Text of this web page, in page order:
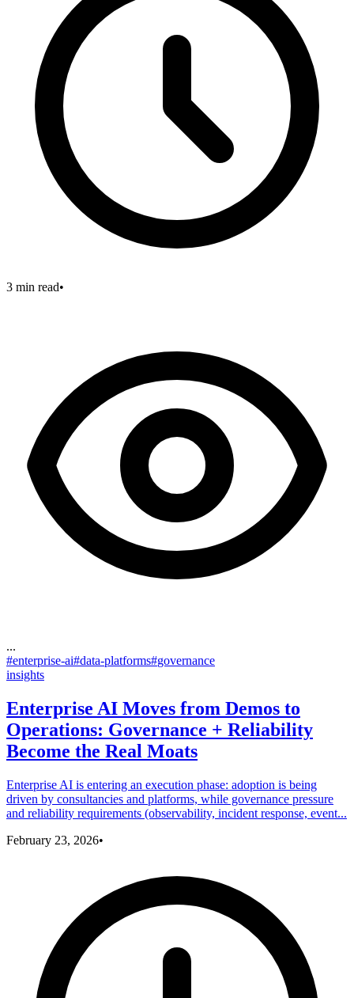
3 min read•
...
#enterprise-ai#data-platforms#governance
insights
Enterprise AI Moves from Demos to
Operations: Governance + Reliability
Become the Real Moats
Enterprise AI is entering an execution phase: adoption is being
driven by consultancies and platforms, while governance pressure
and reliability requirements (observability, incident response, event...
February 23, 2026•